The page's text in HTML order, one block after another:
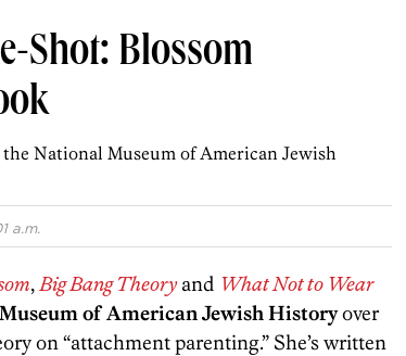
Shot: Blossom
National Museum of American Jewish
a.m.
,Big Bang Theory and What Not to Wear
of American Jewish Historyover
on “attachment parenting.” She’s written